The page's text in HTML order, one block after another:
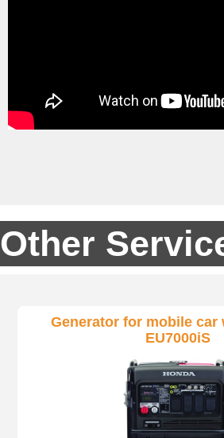
Other
Generator for mobile car
EU7000iS